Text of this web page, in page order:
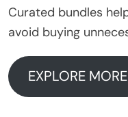
Curated bundles
avoid buying
EXPLORE MORE